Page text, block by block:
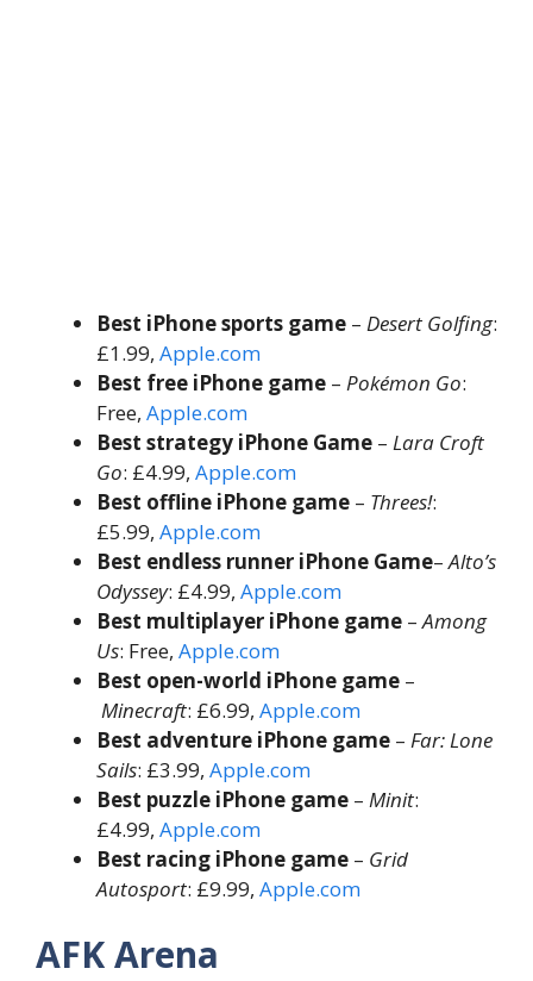
Best iPhone sports game – Desert Golfing:
£1.99, Apple.com
Best free iPhone game – Pokémon Go:
Free, Apple.com
Best strategy iPhone Game – Lara Croft
Go: £4.99, Apple.com
Best offline iPhone game – Threes!:
£5.99, Apple.com
Best endless runner iPhone Game–Alto’s
Odyssey: £4.99, Apple.com
Best multiplayer iPhone game –Among
Us: Free, Apple.com
Best open-world iPhone game –
Minecraft: £6.99, Apple.com
Best adventure iPhone game – Far: Lone
Sails: £3.99, Apple.com
Best puzzle iPhone game – Minit:
£4.99, Apple.com
Best racing iPhone game – Grid
Autosport: £9.99, Apple.com
AFK Arena